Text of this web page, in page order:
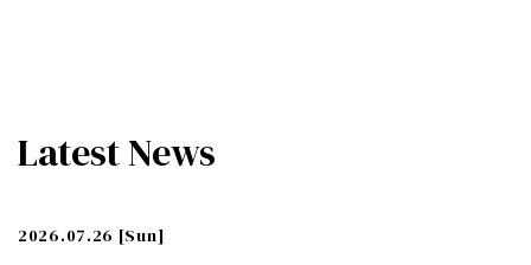
Latest News
2026.07.26 [Sun]